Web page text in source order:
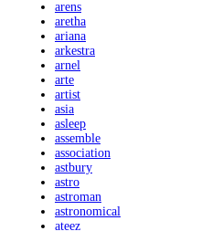
arens
aretha
ariana
arkestra
arnel
arte
artist
asia
asleep
assemble
association
astbury
astro
astroman
astronomical
ateez